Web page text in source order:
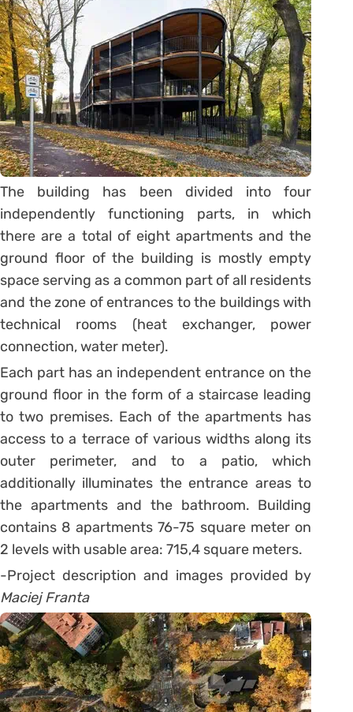
The building has been divided into four
independently functioning parts, in which
there are a total of eight apartments and the
ground floor of the building is mostly empty
space serving as a common part of all residents
and the zone of entrances to the buildings with
technical rooms (heat exchanger, power
connection, water meter).
Each part has an independent entrance on the
ground floor in the form of a staircase leading
to two premises. Each of the apartments has
access to a terrace of various widths along its
outer perimeter, and to a patio, which
additionally illuminates the entrance areas to
the apartments and the bathroom. Building
contains 8 apartments 76-75 square meter on
2 levels with usable area: 715,4 square meters.
-Project description and images provided by
Maciej Franta